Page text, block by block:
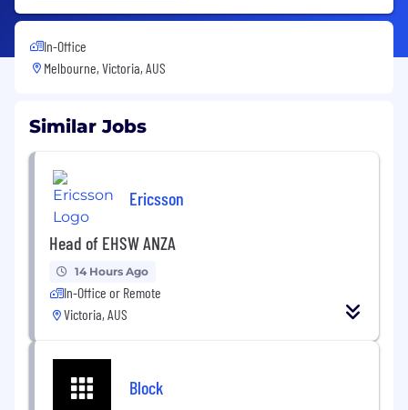
In-Office
Melbourne, Victoria, AUS
Similar Jobs
Ericsson
Head of EHSW ANZA
14 Hours Ago
In-Office or Remote
Victoria, AUS
Block